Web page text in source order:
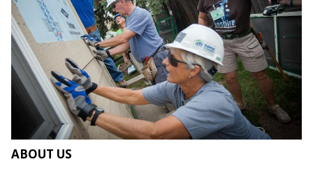
ABOUT US